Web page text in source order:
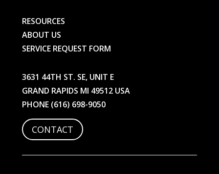
RESOURCES
ABOUT US
SERVICE REQUEST FORM
3631 44TH ST. SE, UNIT E
GRAND RAPIDS MI 49512 USA
PHONE (616) 698-9050
CONTACT